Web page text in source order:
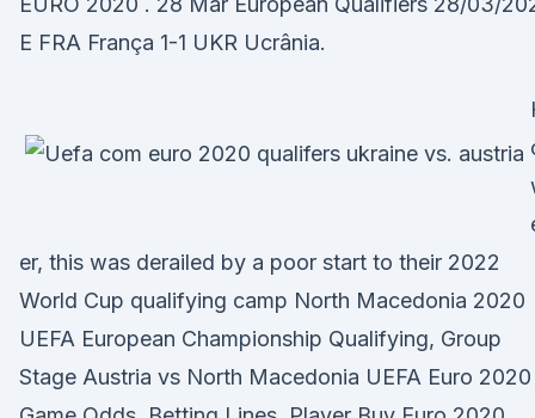
E FRA França 1-1 UKR Ucrânia.
er, this was derailed by a poor start to their 2022
World Cup qualifying camp North Macedonia 2020
UEFA European Championship Qualifying, Group
Stage Austria vs North Macedonia UEFA Euro 2020